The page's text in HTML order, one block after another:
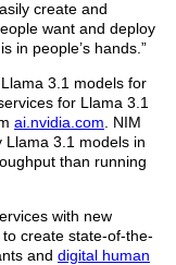
create and
want and deploy
in people’s hands.”
3.1 models for
for Llama 3.1
ai.nvidia.com . NIM
Llama 3.1 models in
than running
with new
to create state-of-the-
and digital human